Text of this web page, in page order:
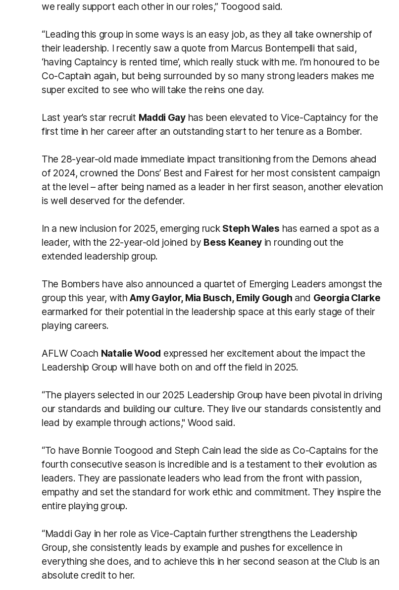
we really support each other in our roles,” Toogood said.
“Leading this group in some ways is an easy job, as they all take ownership of
their leadership. I recently saw a quote from Marcus Bontempelli that said,
‘having Captaincy is rented time’, which really stuck with me. I’m honoured to be
Co-Captain again, but being surrounded by so many strong leaders makes me
super excited to see who will take the reins one day.
Last year’s star recruit Maddi Gayhas been elevated to Vice-Captaincy for the
first time in her career after an outstanding start to her tenure as a Bomber.
The 28-year-old made immediate impact transitioning from the Demons ahead
of 2024, crowned the Dons’ Best and Fairest for her most consistent campaign
at the level – after being named as a leader in her first season, another elevation
is well deserved for the defender.
In a new inclusion for 2025, emerging ruck Steph Wales has earned a spot as a
leader, with the 22-year-old joined by Bess Keaney in rounding out the
extended leadership group.
The Bombers have also announced a quartet of Emerging Leaders amongst the
group this year, withAmy Gaylor, Mia Busch, Emily Gough and Georgia Clarke
earmarked for their potential in the leadership space at this early stage of their
playing careers.
AFLW Coach Natalie Wood expressed her excitement about the impact the
Leadership Group will have both on and off the field in 2025.
“The players selected in our 2025 Leadership Group have been pivotal in driving
our standards and building our culture. They live our standards consistently and
lead by example through actions," Wood said.
“To have Bonnie Toogood and Steph Cain lead the side as Co-Captains for the
fourth consecutive season is incredible and is a testament to their evolution as
leaders. They are passionate leaders who lead from the front with passion,
empathy and set the standard for work ethic and commitment. They inspire the
entire playing group.
“Maddi Gay in her role as Vice-Captain further strengthens the Leadership
Group, she consistently leads by example and pushes for excellence in
everything she does, and to achieve this in her second season at the Club is an
absolute credit to her.